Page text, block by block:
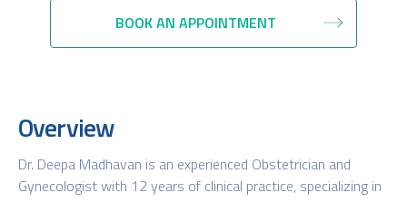
BOOK AN APPOINTMENT
Overview
Dr. Deepa Madhavan is an experienced Obstetrician and
Gynecologist with 12 years of clinical practice, specializing in